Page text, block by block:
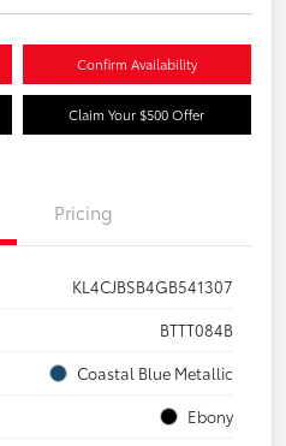
Confirm Availability
Claim Your $500 Offer
Pricing
KL4CJBSB4GB541307
BTTT084B
Coastal Blue Metallic
Ebony